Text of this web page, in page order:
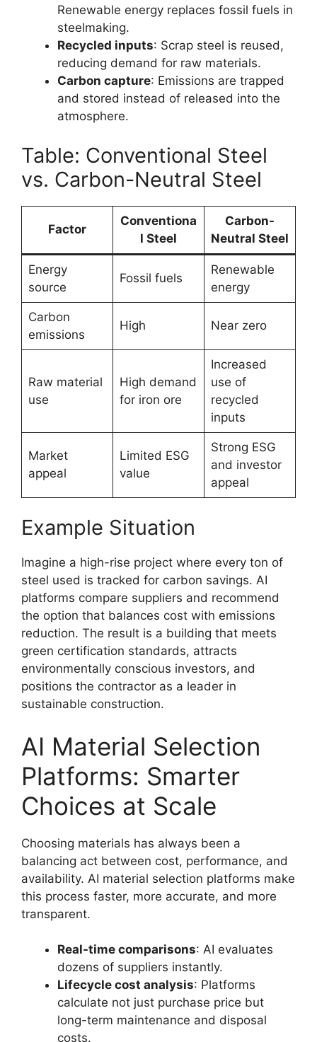
Renewable energy replaces fossil fuels in
steelmaking.
Recycled inputs: Scrap steel is reused,
reducing demand for raw materials.
Carbon capture: Emissions are trapped
and stored instead of released into the
atmosphere.
Table: Conventional Steel
vs. Carbon-Neutral Steel
Factor
Conventiona
l Steel
Carbon-
Neutral Steel
Energy
source
Fossil fuels
Renewable
energy
Carbon
emissions
High Near zero
Raw material
use
High demand
for iron ore
Increased
use of
recycled
inputs
Market
appeal
Limited ESG
value
Strong ESG
and investor
appeal
Example Situation
Imagine a high-rise project where every ton of
steel used is tracked for carbon savings. AI
platforms compare suppliers and recommend
the option that balances cost with emissions
reduction. The result is a building that meets
green certification standards, attracts
environmentally conscious investors, and
positions the contractor as a leader in
sustainable construction.
AI Material Selection
Platforms: Smarter
Choices at Scale
Choosing materials has always been a
balancing act between cost, performance, and
availability. AI material selection platforms make
this process faster, more accurate, and more
transparent.
Real-time comparisons: AI evaluates
dozens of suppliers instantly.
Lifecycle cost analysis: Platforms
calculate not just purchase price but
long-term maintenance and disposal
costs.